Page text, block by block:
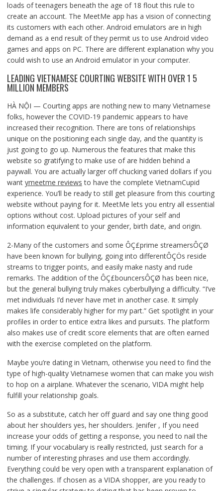
loads of teenagers beneath the age of 18 flout this rule to
create an account. The MeetMe app has a vision of connecting
its customers with each other. Android emulators are in high
demand as a end result of they permit us to use Android video
games and apps on PC. There are different explanation why you
could wish to use an Android emulator in your computer.
LEADING VIETNAMESE COURTING WEBSITE WITH OVER 1 5
MILLION MEMBERS
HÀ NỘI — Courting apps are nothing new to many Vietnamese
folks, however the COVID-19 pandemic appears to have
increased their recognition. There are tons of relationships
unique on the positioning each single day, and the quantity is
just going to go up. Numerous the features that make this
website so gratifying to make use of are hidden behind a
paywall. You are actually larger off chucking varied dollars if you
want ymeetme reviews to have the complete VietnamCupid
experience. You’ll be ready to still get pleasure from this courting
website without paying for it. MeetMe lets you entry all essential
options without cost. Upload pictures of your self and
information equivalent to your gender, birth date, and origin.
2-Many of the customers and some ÔÇ£prime streamersÔÇØ
have been known for bullying, going into differentÔÇÖs reside
streams to trigger points, and easily make nasty and rude
remarks. The addition of the ÔÇ£bouncersÔÇØ has been nice,
but the general bullying truly makes cyberbullying a difficulty. “I’ve
met individuals I’d never have met in another case. It simply
makes life considerably higher for my part.” Get spotlight in your
profiles in order to entice extra likes and pursuits. The platform
also makes use of credit score elements that are often earned
with the exercise completed on the platform.
Maybe you’re dating in Vietnam, otherwise you need to find the
type of high-quality Vietnamese women that can make you wish
to hop on a airplane. Whatever the scenario, VIDA might help
fulfill your relationship goals.
So as a substitute, catch her off guard and say one thing good
about her shoulders yes, her shoulders. Jenifer , If you need
increase your odds of getting a response, you need to nail the
timing. If your vocabulary is really restricted, just search for a
number of interesting phrases and use them accordingly.
Everything could be very open with a transparent explanation of
the challenges. If chosen as a VIDA shopper, are you ready to